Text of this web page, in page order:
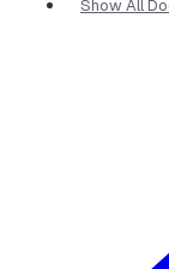
Show All